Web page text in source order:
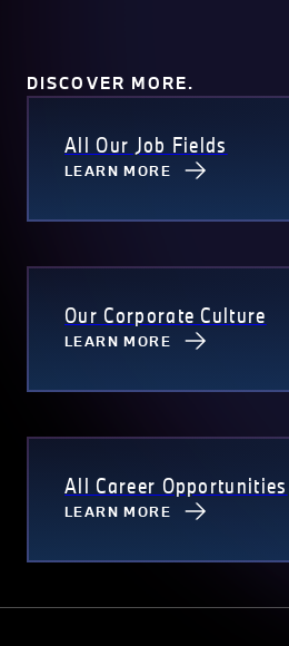
DISCOVER MORE.
All Our Job Fields
LEARN MORE
Our Corporate Culture
LEARN MORE
All Career Opportunities
LEARN MORE